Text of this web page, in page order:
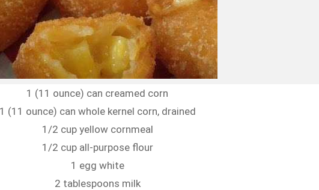
1 (11 ounce) can creamed corn
1 (11 ounce) can whole kernel corn, drained
1/2 cup yellow cornmeal
1/2 cup all-purpose flour
1 egg white
2 tablespoons milk